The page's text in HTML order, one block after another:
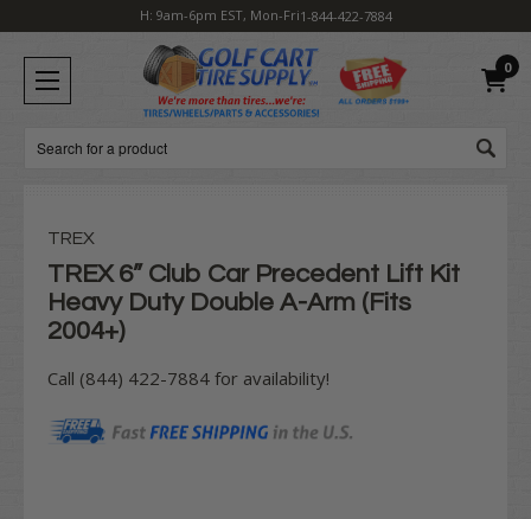
H: 9am-6pm EST, Mon-Fri1-844-422-7884
0
Search
TREX
TREX 6” Club Car Precedent Lift Kit
Heavy Duty Double A-Arm (Fits
2004+)
Call (844) 422-7884 for availability!